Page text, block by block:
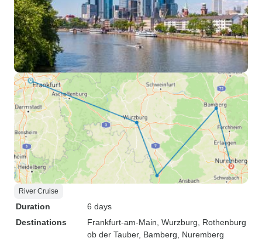
River Cruise
Duration
6 days
Destinations
Frankfurt-am-Main , Wurzburg , Rothenburg
ob der Tauber, Bamberg , Nuremberg